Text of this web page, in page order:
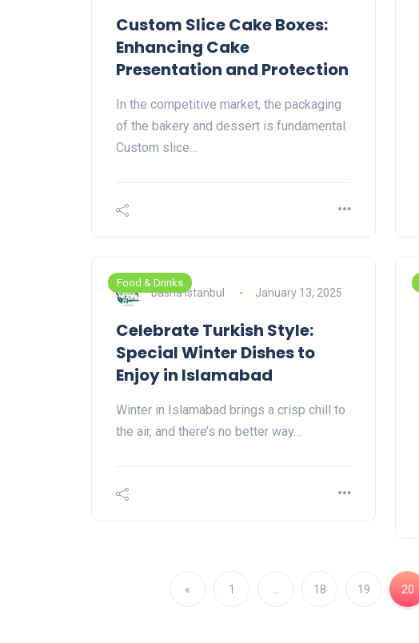
Custom Slice Cake Boxes:
Enhancing Cake
Presentation and Protection
In the competitive market, the packaging
of the bakery and dessert is fundamental.
Custom slice…
Food & Drinks
basha istanbul January 13, 2025
Celebrate Turkish Style:
Special Winter Dishes to
Enjoy in Islamabad
Winter in Islamabad brings a crisp chill to
the air, and there’s no better way…
« 1 18 19 20